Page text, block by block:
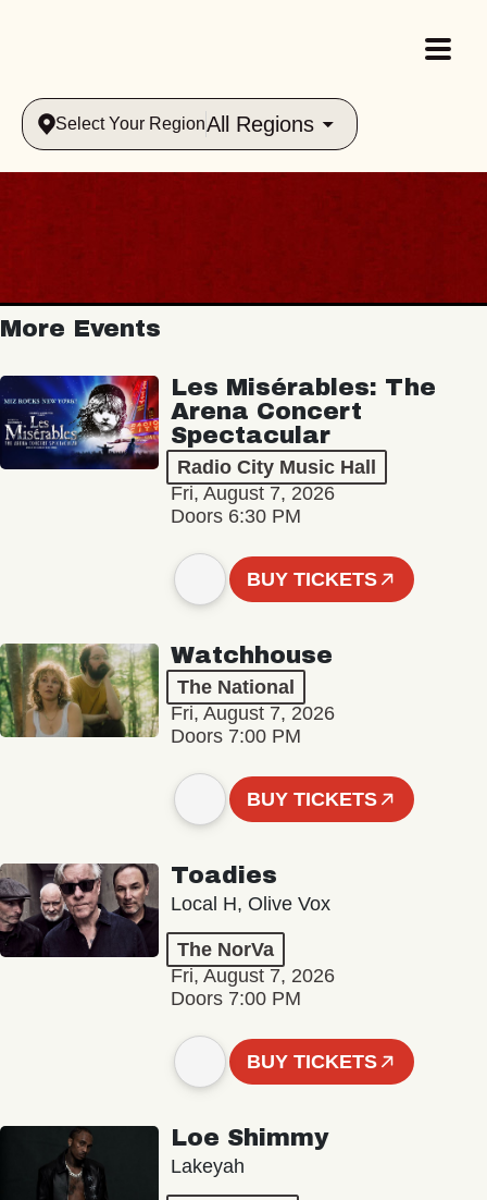
Select Your RegionAll Regions
More Events
Les Misérables: The
Arena Concert
Spectacular
Radio City Music Hall
Fri, August 7, 2026
Doors 6:30 PM
BUY TICKETS
Watchhouse
The National
Fri, August 7, 2026
Doors 7:00 PM
BUY TICKETS
Toadies
Local H, Olive Vox
The NorVa
Fri, August 7, 2026
Doors 7:00 PM
BUY TICKETS
Loe Shimmy
Lakeyah